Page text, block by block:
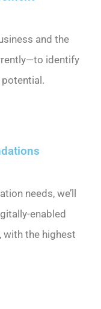
and the
identify
needs, we’ll
enabled
with the highest